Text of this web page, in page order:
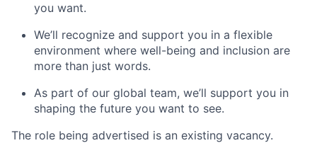
you want.
We’ll recognize and support you in a flexible
environment where well-being and inclusion are
more than just words.
As part of our global team, we’ll support you in
shaping the future you want to see.
The role being advertised is an existing vacancy.